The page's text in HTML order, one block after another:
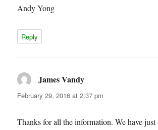
Andy Yong
Reply
James Vandy
February 29, 2016 at 2:37 pm
Thanks for all the information. We have just